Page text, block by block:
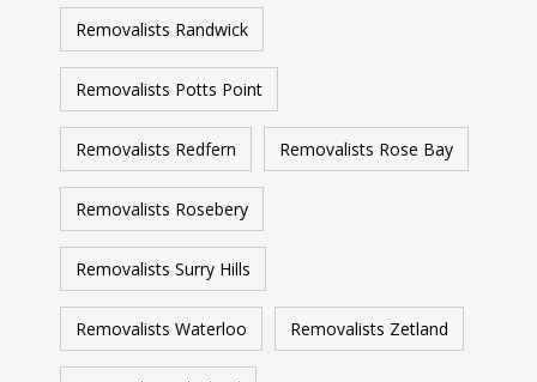
Removalists Randwick
Removalists Potts Point
Removalists Redfern Removalists Rose Bay
Removalists Rosebery
Removalists Surry Hills
Removalists Waterloo Removalists Zetland